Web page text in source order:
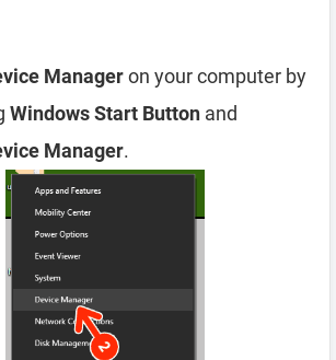
Manageron your computer by
Windows Start Button and
Manager.